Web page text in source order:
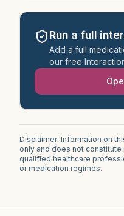
Run a full
Add a full
our free
Disclaimer: Information on
only and does not
qualified healthcare
or medication regimes.